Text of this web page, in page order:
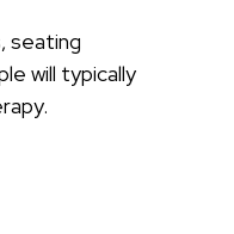
seating
will typically